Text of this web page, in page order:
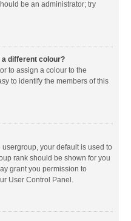
be an administrator; try
a different colour?
to assign a colour to the
to identify the members of this
usergroup, your default is used to
rank should be shown for you
grant you permission to
User Control Panel.